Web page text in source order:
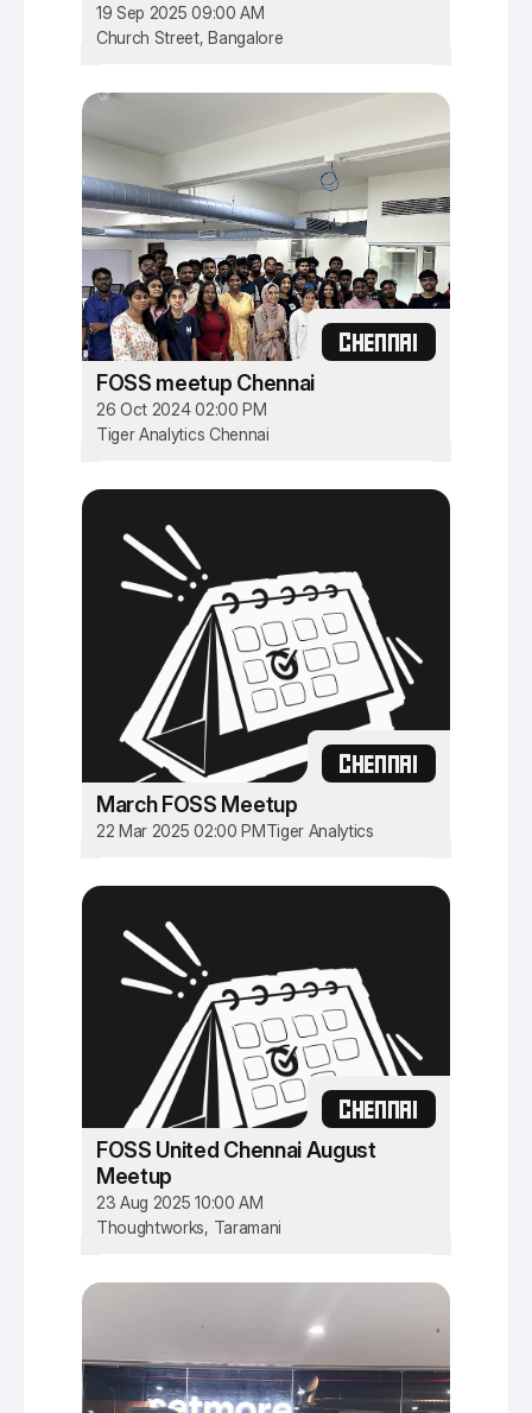
19 Sep 2025 09:00 AM
Church Street, Bangalore
CHENNAI
FOSS meetup Chennai
26 Oct 2024 02:00 PM
Tiger Analytics Chennai
CHENNAI
March FOSS Meetup
22 Mar 2025 02:00 PMTiger Analytics
CHENNAI
FOSS United Chennai August
Meetup
23 Aug 2025 10:00 AM
Thoughtworks, Taramani